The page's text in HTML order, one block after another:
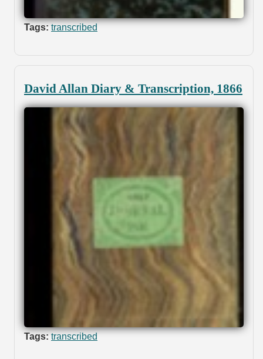
Tags: transcribed
David Allan Diary & Transcription, 1866
Tags: transcribed